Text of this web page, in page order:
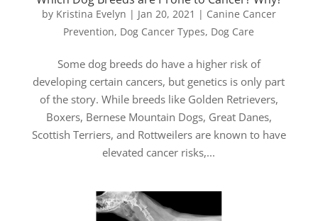
by Kristina Evelyn | Jan 20, 2021 | Canine Cancer
Prevention, Dog Cancer Types, Dog Care
Some dog breeds do have a higher risk of
developing certain cancers, but genetics is only part
of the story. While breeds like Golden Retrievers,
Boxers, Bernese Mountain Dogs, Great Danes,
Scottish Terriers, and Rottweilers are known to have
elevated cancer risks,...